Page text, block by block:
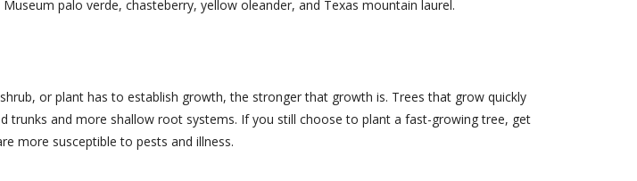
palo verde, chasteberry, yellow oleander, and Texas mountain laurel.
or plant has to establish growth, the stronger that growth is. Trees that grow quickly
and more shallow root systems. If you still choose to plant a fast-growing tree, get
more susceptible to pests and illness.